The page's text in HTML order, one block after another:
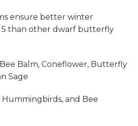
ensure better winter
5 than other dwarf butterfly
Balm, Coneflower, Butterfly
Sage
and Bee